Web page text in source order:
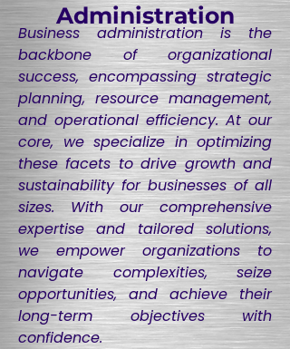
Administration
Business administration is the
backbone of organizational
success, encompassing strategic
planning, resource management,
and operational efficiency. At our
core, we specialize in optimizing
these facets to drive growth and
sustainability for businesses of all
sizes. With our comprehensive
expertise and tailored solutions,
we empower organizations to
navigate complexities, seize
opportunities, and achieve their
long-term objectives with
confidence.